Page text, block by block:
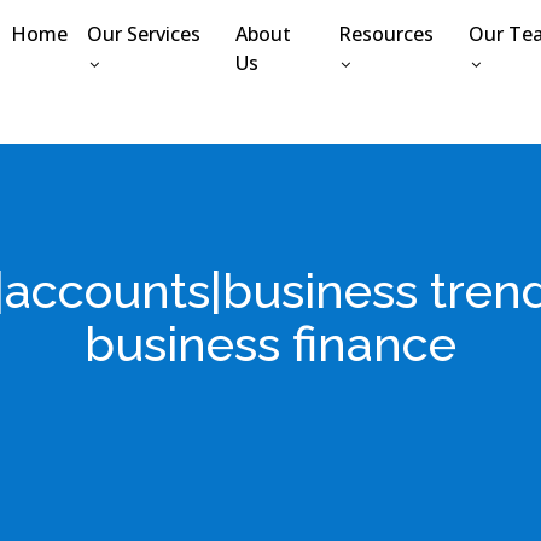
Home Our Services
About
Us
Resources Our
business finance